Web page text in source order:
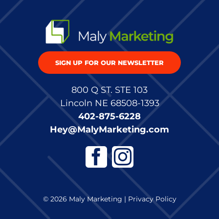
SIGN UP FOR OUR NEWSLETTER
800 Q ST. STE 103
Lincoln NE 68508-1393
402-875-6228
Hey@MalyMarketing.com
© 2026 Maly Marketing | Privacy Policy